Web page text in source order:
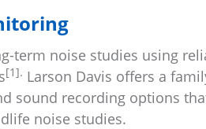
term noise studies using
[1]. Larson Davis offers a
sound recording options
noise studies.